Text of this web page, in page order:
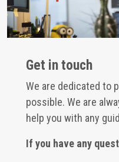
Get in touch
We are dedicated to
possible. We are
help you with any
If you have any